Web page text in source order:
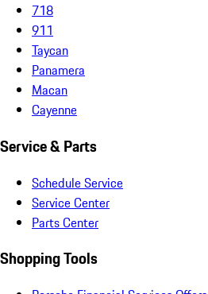
718
911
Taycan
Panamera
Macan
Cayenne
Service & Parts
Schedule Service
Service Center
Parts Center
Shopping Tools